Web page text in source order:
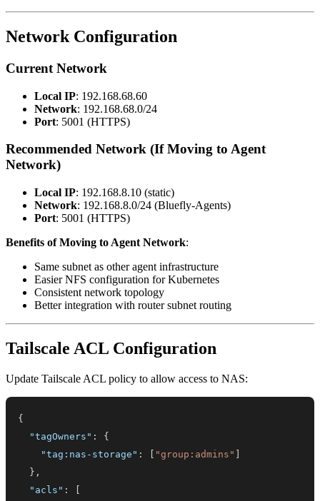
Network Configuration
Current Network
Local IP: 192.168.68.60
Network: 192.168.68.0/24
Port: 5001 (HTTPS)
Recommended Network (If Moving to Agent
Network)
Local IP: 192.168.8.10 (static)
Network: 192.168.8.0/24 (Bluefly-Agents)
Port: 5001 (HTTPS)
Benefits of Moving to Agent Network:
Same subnet as other agent infrastructure
Easier NFS configuration for Kubernetes
Consistent network topology
Better integration with router subnet routing
Tailscale ACL Configuration
Update Tailscale ACL policy to allow access to NAS:
{
"tagOwners" :
{
"tag:nas-storage" : "group:admins"
} ,
"acls" :